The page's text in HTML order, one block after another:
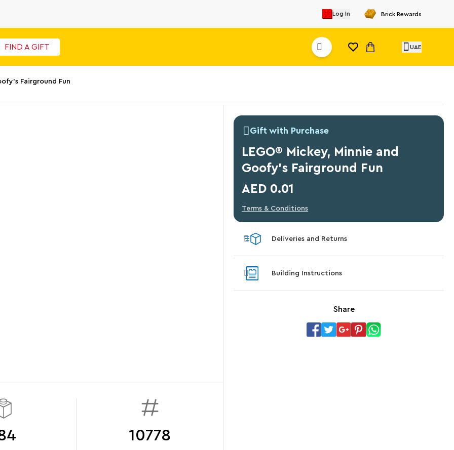
Log In Brick Rewards
FIND A GIFT UAE
Fairground Fun
10778
Gift with Purchase
LEGO® Mickey, Minnie and
Goofy's Fairground Fun
AED 0.01
Terms & Conditions
Deliveries and Returns
Building Instructions
Share